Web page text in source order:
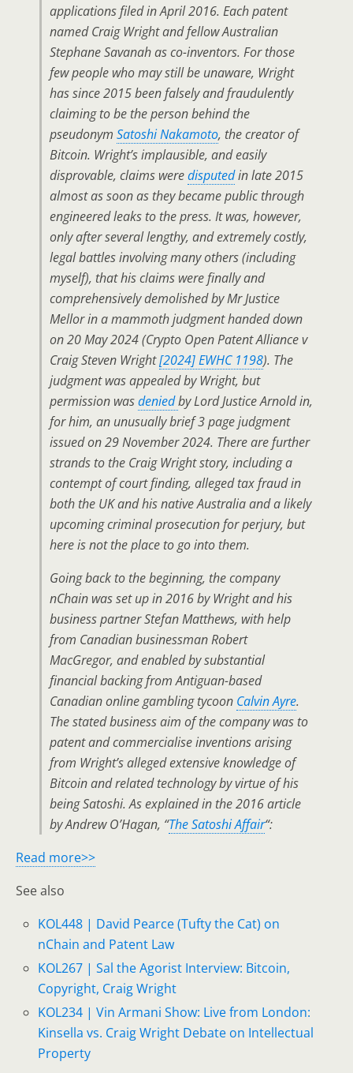
applications filed in April 2016. Each patent
named Craig Wright and fellow Australian
Stephane Savanah as co-inventors. For those
few people who may still be unaware, Wright
has since 2015 been falsely and fraudulently
claiming to be the person behind the
pseudonym Satoshi Nakamoto, the creator of
Bitcoin. Wright’s implausible, and easily
disprovable, claims weredisputedin late 2015
almost as soon as they became public through
engineered leaks to the press. It was, however,
only after several lengthy, and extremely costly,
legal battles involving many others (including
myself), that his claims were finally and
comprehensively demolished by Mr Justice
Mellor in a mammoth judgment handed down
on 20 May 2024 (Crypto Open Patent Alliance v
Craig Steven Wright[2024] EWHC 1198). The
judgment was appealed by Wright, but
permission wasdeniedby Lord Justice Arnold in,
for him, an unusually brief 3 page judgment
issued on 29 November 2024. There are further
strands to the Craig Wright story, including a
contempt of court finding, alleged tax fraud in
both the UK and his native Australia and a likely
upcoming criminal prosecution for perjury, but
here is not the place to go into them.
Going back to the beginning, the company
nChain was set up in 2016 by Wright and his
business partner Stefan Matthews, with help
from Canadian businessman Robert
MacGregor, and enabled by substantial
financial backing from Antiguan-based
Canadian online gambling tycoon Calvin Ayre.
The stated business aim of the company was to
patent and commercialise inventions arising
from Wright’s alleged extensive knowledge of
Bitcoin and related technology by virtue of his
being Satoshi. As explained in the 2016 article
by Andrew O’Hagan, “The Satoshi Affair“:
Read more>>
See also
KOL448 | David Pearce (Tufty the Cat) on
nChain and Patent Law
KOL267 | Sal the Agorist Interview: Bitcoin,
Copyright, Craig Wright
KOL234 | Vin Armani Show: Live from London:
Kinsella vs. Craig Wright Debate on Intellectual
Property